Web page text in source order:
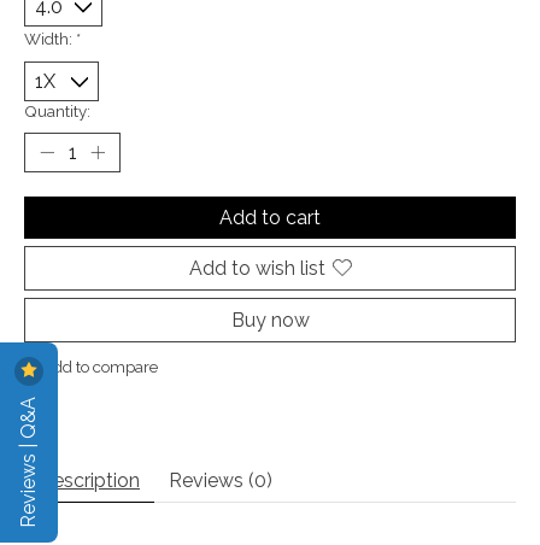
Width: *
Quantity:
Add to cart
Add to wish list
Buy now
Add to compare
Description Reviews (0)
Reviews | Q&A